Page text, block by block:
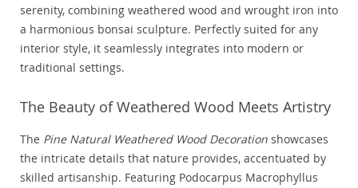
serenity, combining weathered wood and wrought iron into
a harmonious bonsai sculpture. Perfectly suited for any
interior style, it seamlessly integrates into modern or
traditional settings.
The Beauty of Weathered Wood Meets Artistry
The Pine Natural Weathered Wood Decoration showcases
the intricate details that nature provides, accentuated by
skilled artisanship. Featuring Podocarpus Macrophyllus